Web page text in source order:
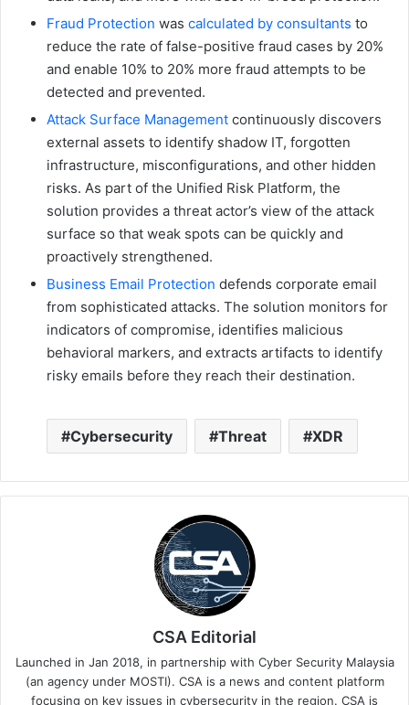
Fraud Protection was calculated by consultants to
reduce the rate of false-positive fraud cases by 20%
and enable 10% to 20% more fraud attempts to be
detected and prevented.
Attack Surface Management continuously discovers
external assets to identify shadow IT, forgotten
infrastructure, misconfigurations, and other hidden
risks. As part of the Unified Risk Platform, the
solution provides a threat actor’s view of the attack
surface so that weak spots can be quickly and
proactively strengthened.
Business Email Protection defends corporate email
from sophisticated attacks. The solution monitors for
indicators of compromise, identifies malicious
behavioral markers, and extracts artifacts to identify
risky emails before they reach their destination.
Cybersecurity Threat XDR
CSA Editorial
Launched in Jan 2018, in partnership with Cyber Security Malaysia
(an agency under MOSTI). CSA is a news and content platform
focusing on key issues in cybersecurity in the region. CSA is